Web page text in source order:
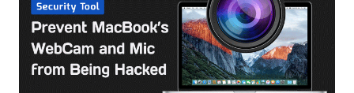
written in Visual Basic for Applications (VBA), but they can also be
used for malicious activities like installing malware. Until now,
hackers were cleverly using this technique to target Windows.
However, security researchers have now detected the first in-the-
wild instance of hackers are making use of malicious macros in